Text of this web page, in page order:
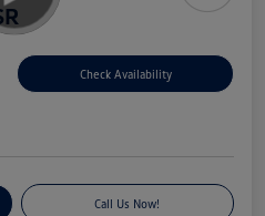
Check Availability
Call Us Now!